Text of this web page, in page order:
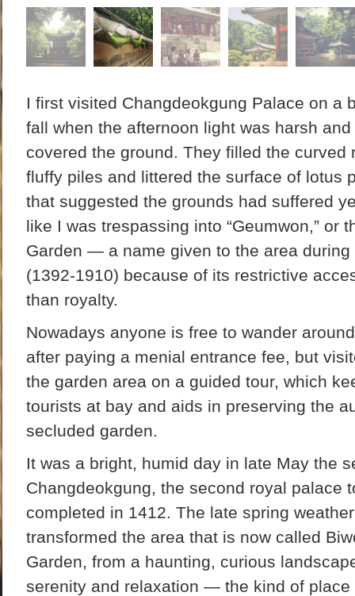
I first visited Changdeokgung Palace on a
fall when the afternoon light was harsh
covered the ground. They filled the curved
fluffy piles and littered the surface of lotus
that suggested the grounds had suffered
like I was trespassing into “Geumwon,” or
Garden — a name given to the area
(1392-1910) because of its restrictive
than royalty.
Nowadays anyone is free to wander
after paying a menial entrance fee, but
the garden area on a guided tour, which
tourists at bay and aids in preserving the
secluded garden.
It was a bright, humid day in late May the
Changdeokgung, the second royal palace
completed in 1412. The late spring
transformed the area that is now called
Garden, from a haunting, curious
serenity and relaxation — the kind of place